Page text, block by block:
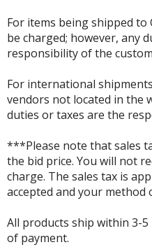
For items being shipped to
be charged; however, any
responsibility of the
For international
vendors not located in the
duties or taxes are the
***Please note that sales
the bid price. You will not
charge. The sales tax is
accepted and your method
All products ship within 3-
of payment.